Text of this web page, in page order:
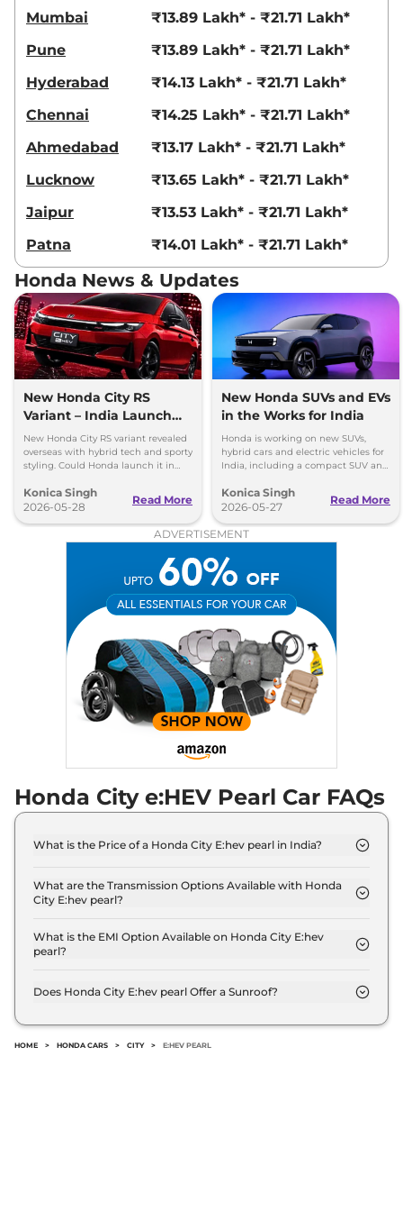
119 bhp, ,Petrol,
View Offers Compare
City ZX Plus
99.23bhp@5600-6400rpm,
Manual,
View Offers Compare
City ZX CVT
119 bhp ,Petrol,
18.4 kmpl
₹16.26 Lakhs*
View Offers Compare
City ZX Reinforced
CVT
119 bhp,Automatic,Petrol,
18.4 kmpl
View Offers Compare
City ZX Plus CVT
119 bhp ,Automatic,Petrol
18.4 kmpl
₹17.23 Lakhs*
View Offers Compare
City V e:HEV
97 bhp,
26.5 kmpl
₹19.00 Lakhs*
View Offers Compare
ZX e:HEV
Automatic,Hybrid,
18.4 kmpl
₹19.48 Lakhs*
View Offers Compare
e:HEV Pearl
None None,Automatic ,
,None None
₹19.95 Lakhs*
Reinforced CVT
97 bhp,Automatic,Hybrid,
View Offers Compare
City ZX Plus e:HEV ₹21.08 Lakhs*
View Offers Compare
Mumbai
₹13.89 Lakh* - ₹21.71 Lakh*
Pune
₹13.89 Lakh* - ₹21.71 Lakh*
Hyderabad
₹14.13 Lakh* - ₹21.71 Lakh*
Chennai
₹14.25 Lakh* - ₹21.71 Lakh*
Ahmedabad
₹13.17 Lakh* - ₹21.71 Lakh*
Lucknow
₹13.65 Lakh* - ₹21.71 Lakh*
Jaipur
₹13.53 Lakh* - ₹21.71 Lakh*
Patna
₹14.01 Lakh* - ₹21.71 Lakh*
Honda News & Updates
New Honda City RS
Variant – India Launch
Possible?
New Honda City RS variant revealed
overseas with hybrid tech and sporty
styling. Could Honda launch it in
Konica Singh
2026-05-28
Read More
New Honda SUVs and EVs
in the Works for India
Honda is working on new SUVs,
hybrid cars and electric vehicles for
India, including a compact SUV and
Konica Singh
2026-05-27
Read More
ADVERTISEMENT
Honda City e:HEV Pearl Car FAQs
What is the Price of a Honda City E:hev pearl in India?
(ex-showroom).
What are the Transmission Options Available with Honda
City E:hev pearl?
transmission options.
What is the EMI Option Available on Honda City E:hev
pearl?
per month for a tenure of 7 years @8.8% interest
Does Honda City E:hev pearl Offer a Sunroof?
HOME > HONDA CARS > CITY > E:HEV PEARL